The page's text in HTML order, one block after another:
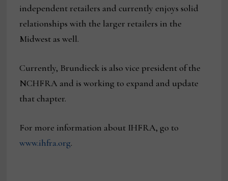
independent retailers and currently enjoys solid
relationships with the larger retailers in the
Midwest as well.
Currently, Brundieck is also vice president of the
NCHFRA and is working to expand and update
that chapter.
For more information about IHFRA, go to
www.ihfra.org.